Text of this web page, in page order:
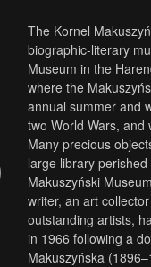
The Kornel
biographic-literary
Museum in the
where the
annual summer and
two World Wars, and
Many precious
large library
Makuszyński
writer, an art
outstanding artists,
in 1966 following a
Makuszyńska